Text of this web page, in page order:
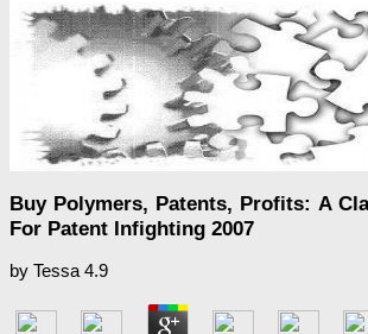
Buy Polymers, Patents, Profits: A
For Patent Infighting 2007
by Tessa 4.9